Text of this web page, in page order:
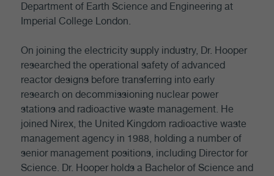
Department of Earth Science and Engineering at
Imperial College London.
On joining the electricity supply industry, Dr. Hooper
researched the operational safety of advanced
reactor designs before transferring into early
research on decommissioning nuclear power
stations and radioactive waste management. He
joined Nirex, the United Kingdom radioactive waste
management agency in 1988, holding a number of
senior management positions, including Director for
Science. Dr. Hooper holds a Bachelor of Science and